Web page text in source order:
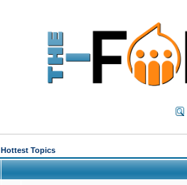
Hottest Topics